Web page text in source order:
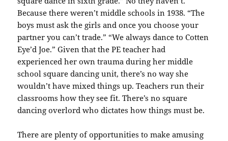
Because there weren’t middle schools in 1938. “The
boys must ask the girls and once you choose your
partner you can’t trade.” “We always dance to Cotten
Eye’d Joe.” Given that the PE teacher had
experienced her own trauma during her middle
school square dancing unit, there’s no way she
wouldn’t have mixed things up. Teachers run their
classrooms how they see fit. There’s no square
dancing overlord who dictates how things must be.
There are plenty of opportunities to make amusing